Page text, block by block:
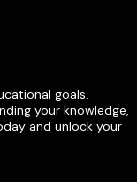
goals.
your knowledge,
and unlock your